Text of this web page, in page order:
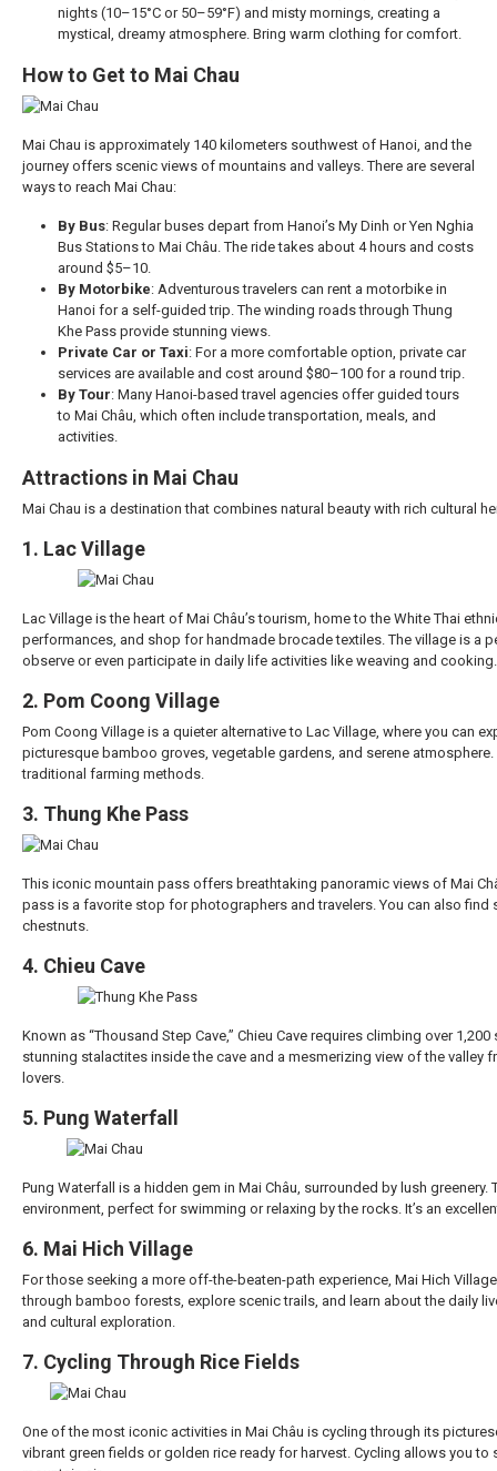
nights (10–15°C or 50–59°F) and misty mornings, creating a
mystical, dreamy atmosphere. Bring warm clothing for comfort.
How to Get to Mai Chau
Mai Chau is approximately 140 kilometers southwest of Hanoi, and the
journey offers scenic views of mountains and valleys. There are several
ways to reach Mai Chau:
By Bus: Regular buses depart from Hanoi’s My Dinh or Yen Nghia
Bus Stations to Mai Châu. The ride takes about 4 hours and costs
around $5–10.
By Motorbike: Adventurous travelers can rent a motorbike in
Hanoi for a self-guided trip. The winding roads through Thung
Khe Pass provide stunning views.
Private Car or Taxi: For a more comfortable option, private car
services are available and cost around $80–100 for a round trip.
By Tour: Many Hanoi-based travel agencies offer guided tours
to Mai Châu, which often include transportation, meals, and
activities.
Attractions in Mai Chau
Mai Chau is a destination that combines natural beauty with rich cultural
1. Lac Village
Lac Village is the heart of Mai Châu’s tourism, home to the White Thai
performances, and shop for handmade brocade textiles. The village is a
observe or even participate in daily life activities like weaving and cooking.
2. Pom Coong Village
Pom Coong Village is a quieter alternative to Lac Village, where you can
picturesque bamboo groves, vegetable gardens, and serene
traditional farming methods.
3. Thung Khe Pass
This iconic mountain pass offers breathtaking panoramic views of Mai
pass is a favorite stop for photographers and travelers. You can also
chestnuts.
4. Chieu Cave
Known as “Thousand Step Cave,” Chieu Cave requires climbing over
stunning stalactites inside the cave and a mesmerizing view of the valley
lovers.
5. Pung Waterfall
Pung Waterfall is a hidden gem in Mai Châu, surrounded by lush
environment, perfect for swimming or relaxing by the rocks. It’s an
6. Mai Hich Village
For those seeking a more off-the-beaten-path experience, Mai Hich
through bamboo forests, explore scenic trails, and learn about the daily
and cultural exploration.
7. Cycling Through Rice Fields
One of the most iconic activities in Mai Châu is cycling through its
vibrant green fields or golden rice ready for harvest. Cycling allows you